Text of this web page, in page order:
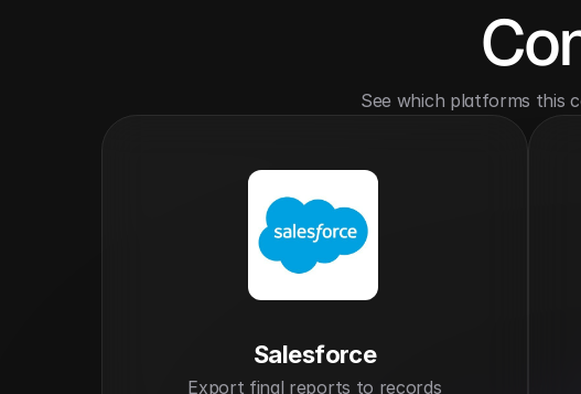
See which platforms this
Salesforce
Export final reports to records